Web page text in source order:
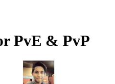
PvE & PvP